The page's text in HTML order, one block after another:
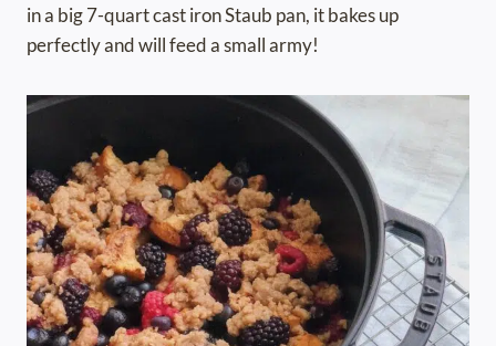
in a big 7-quart cast iron Staub pan, it bakes up
perfectly and will feed a small army!